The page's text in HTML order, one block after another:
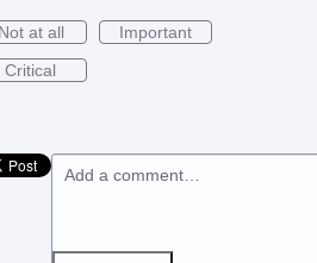
Not at all
Important
Critical
Add a comment…